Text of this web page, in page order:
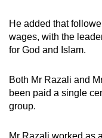
He added that
wages, with the
for God and Islam.
Both Mr Razali and
been paid a single
group.